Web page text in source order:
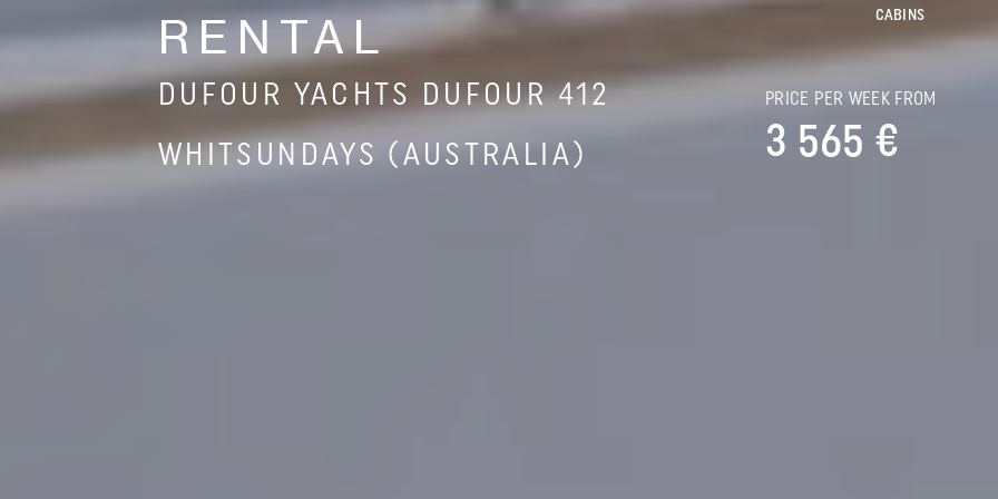
RENTAL
DUFOUR YACHTS DUFOUR 412
WHITSUNDAYS (AUSTRALIA)
CABINS
PRICE PER WEEK FROM
3 565 €